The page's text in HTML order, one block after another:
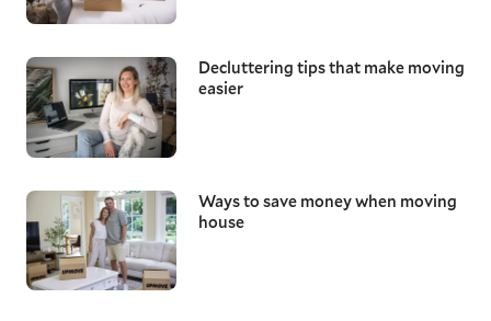
Decluttering tips that make moving
easier
Ways to save money when moving
house